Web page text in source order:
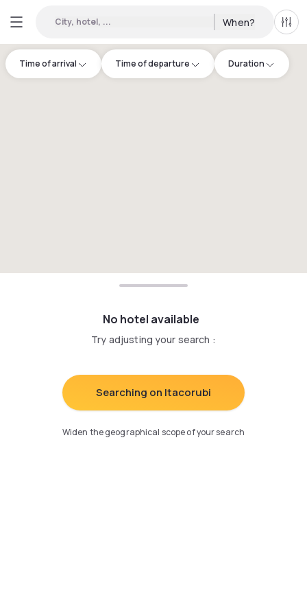
City, hotel, ... When? All
Time of arrival Time of departure Duration
No hotel available
Try adjusting your search :
Searching on Itacorubi
Widen the geographical scope of your search